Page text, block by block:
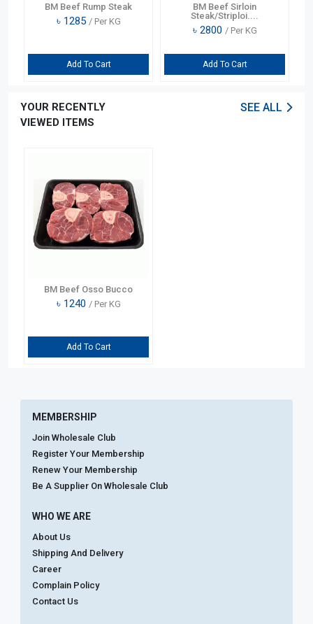
BM Beef Rump Steak
৳ 1285 / Per KG
Add To Cart
BM Beef Sirloin
Steak/Striploi....
৳ 2800 / Per KG
Add To Cart
YOUR RECENTLY
VIEWED ITEMS
SEE ALL
BM Beef Osso Bucco
৳ 1240 / Per KG
Add To Cart
MEMBERSHIP
Join Wholesale Club
Register Your Membership
Renew Your Membership
Be A Supplier On Wholesale Club
WHO WE ARE
About Us
Shipping And Delivery
Career
Complain Policy
Contact Us